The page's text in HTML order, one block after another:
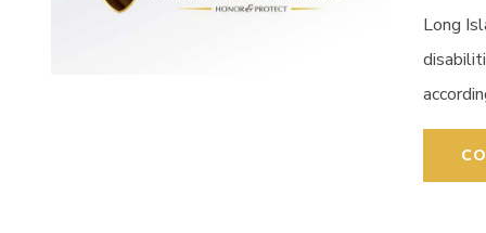
Long